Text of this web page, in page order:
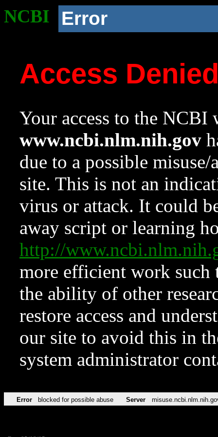
NCBI Error
Access
Your access to the NCBI
www.ncbi.nlm.nih.gov
due to a possible
site. This is not an
virus or attack. It could
away script or learning
http://
more efficient work such
the ability of other
restore access and
our site to avoid this in
system administrator
Error blocked for possible abuse Server